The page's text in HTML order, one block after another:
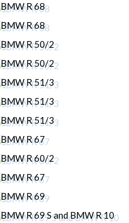
BMW R 68
BMW R 68
BMW R 50/2
BMW R 50/2
BMW R 51/3
BMW R 51/3
BMW R 51/3
BMW R 67
BMW R 60/2
BMW R 67
BMW R 69
BMW R 69 S and BMW R 10